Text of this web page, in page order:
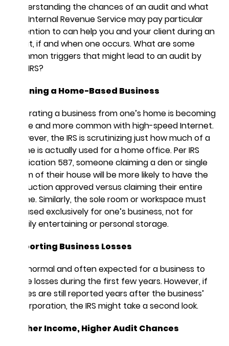
Understanding the chances of an audit and what
the Internal Revenue Service may pay particular
attention to can help you and your client during an
audit, if and when one occurs. What are some
common triggers that might lead to an audit by
the IRS?
Running a Home-Based Business
Operating a business from one’s home is becoming
more and more common with high-speed Internet.
However, the IRS is scrutinizing just how much of a
home is actually used for a home office. Per IRS
Publication 587, someone claiming a den or single
room of their house will be more likely to have the
deduction approved versus claiming their entire
home. Similarly, the sole room or workspace must
be used exclusively for one’s business, not for
family entertaining or personal storage.
Reporting Business Losses
It is normal and often expected for a business to
have losses during the first few years. However, if
losses are still reported years after the business’
incorporation, the IRS might take a second look.
Higher Income, Higher Audit Chances